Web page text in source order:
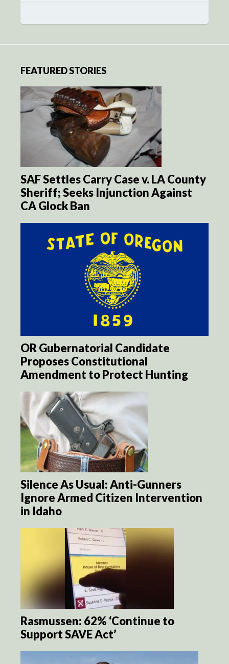
FEATURED STORIES
SAF Settles Carry Case v. LA County
Sheriff; Seeks Injunction Against
CA Glock Ban
OR Gubernatorial Candidate
Proposes Constitutional
Amendment to Protect Hunting
Silence As Usual: Anti-Gunners
Ignore Armed Citizen Intervention
in Idaho
Rasmussen: 62% ‘Continue to
Support SAVE Act’